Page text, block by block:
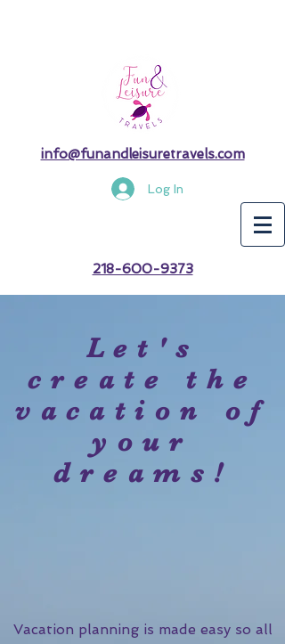
info@funandleisuretravels.com
Log In
218-600-9373
Let's
create the
vacation of
your
dreams!
Vacation planning is made easy so all